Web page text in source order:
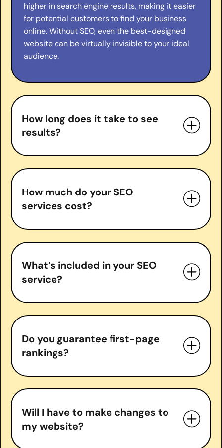
higher in search engine results, making it easier
for potential customers to find your business
online. Without SEO, even the best-designed
website can be virtually invisible to your ideal
audience.
How long does it take to see
results?
How much do your SEO
services cost?
What’s included in your SEO
service?
In-depth SEO audits
Keyword research & strategy
On-page optimization
Technical SEO fixes
Content optimization & creation
Backlink acquisition
Do you guarantee first-page
rankings?
Will I have to make changes to
my website?